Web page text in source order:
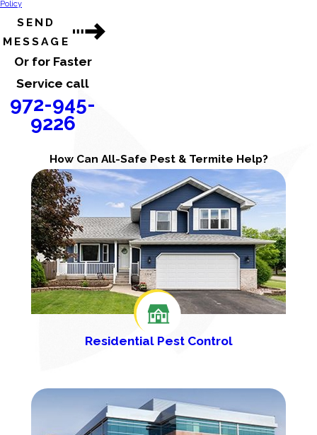
Policy
SEND
MESSAGE
Or for Faster
Service call
972-945-
9226
How Can All-Safe Pest & Termite Help?
Residential Pest Control